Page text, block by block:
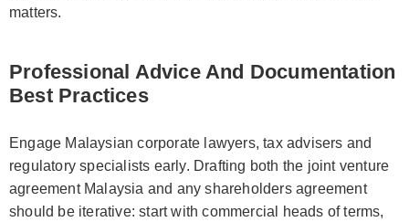
matters.
Professional Advice And Documentation
Best Practices
Engage Malaysian corporate lawyers, tax advisers and
regulatory specialists early. Drafting both the joint venture
agreement Malaysia and any shareholders agreement
should be iterative: start with commercial heads of terms,